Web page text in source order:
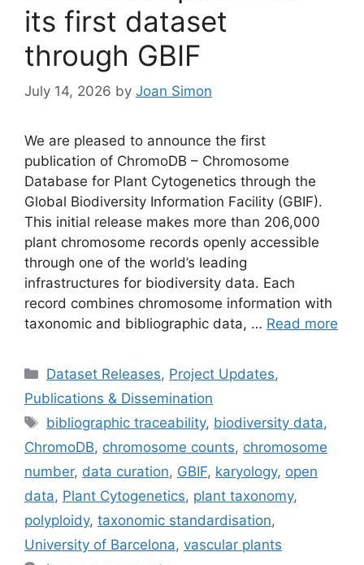
its first dataset
through GBIF
July 14, 2026 by Joan Simon
We are pleased to announce the first
publication of ChromoDB – Chromosome
Database for Plant Cytogenetics through the
Global Biodiversity Information Facility (GBIF).
This initial release makes more than 206,000
plant chromosome records openly accessible
through one of the world’s leading
infrastructures for biodiversity data. Each
record combines chromosome information with
taxonomic and bibliographic data, … Read more
Categories
Dataset Releases, Project Updates,
Publications & Dissemination
Tags
bibliographic traceability, biodiversity data,
ChromoDB, chromosome counts, chromosome
number, data curation, GBIF, karyology, open
data, Plant Cytogenetics, plant taxonomy,
polyploidy, taxonomic standardisation,
University of Barcelona, vascular plants